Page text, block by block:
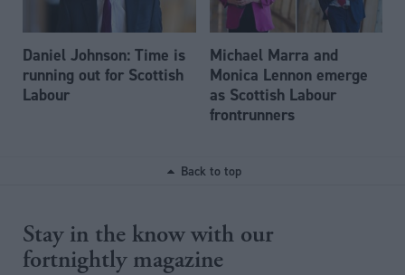
Daniel Johnson: Time is
running out for Scottish
Labour
Michael Marra and
Monica Lennon emerge
as Scottish Labour
frontrunners
Back to top
Stay in the know with our
fortnightly magazine